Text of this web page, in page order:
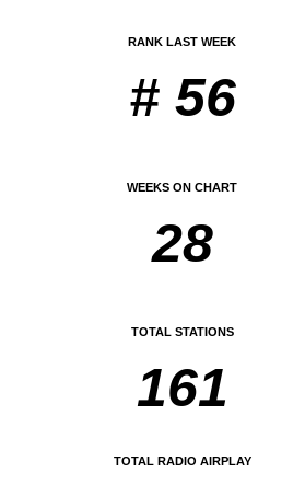
RANK LAST WEEK
# 56
WEEKS ON CHART
28
TOTAL STATIONS
161
TOTAL RADIO AIRPLAY